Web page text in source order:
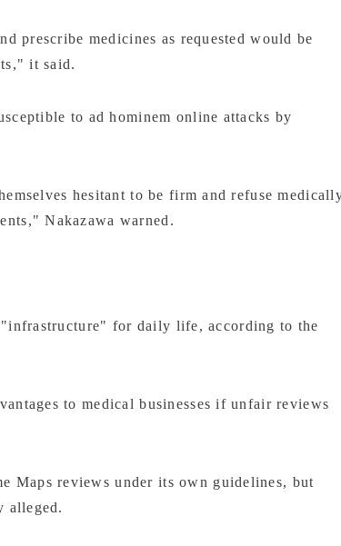
prescribe medicines as requested would be
it said.
to ad hominem online attacks by
hesitant to be firm and refuse
Nakazawa warned.
for daily life, according to the
to medical businesses if unfair reviews
Maps reviews under its own guidelines, but
alleged.